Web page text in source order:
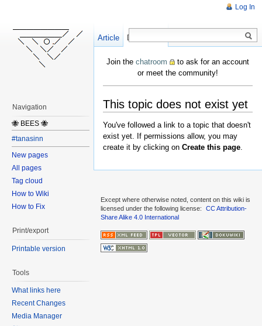
Join the chatroom
to ask for an account
or meet the community!
This topic does not exist yet
You've followed a link to a topic that doesn't
exist yet. If permissions allow, you may
create it by clicking on Create this page.
Log In
Article Discussion
Create
Navigation
🐝 BEES 🐝
#tanasinn
New pages
All pages
Tag cloud
How to Wiki
How to Fix
Print/export
Printable version
Tools
What links here
Recent Changes
Media Manager
Except where otherwise noted, content on this wiki is
licensed under the following license:
CC Attribution-
Share Alike 4.0 International